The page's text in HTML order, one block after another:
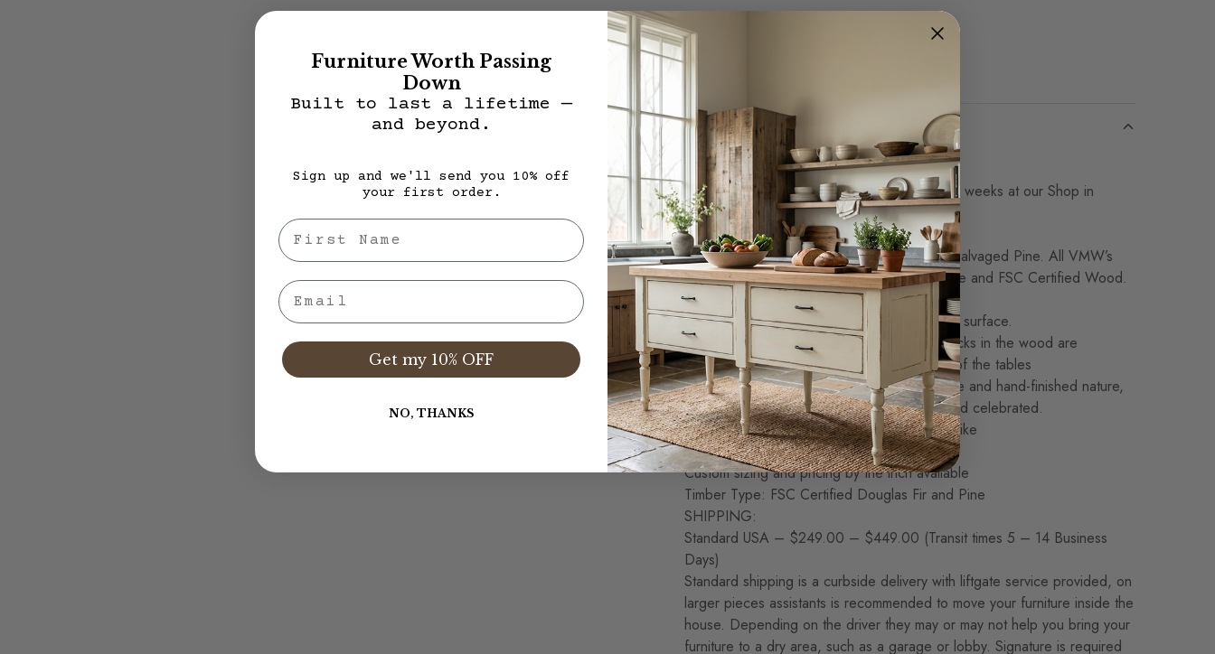
Description
Features:
All VMW pieces are Made-to-Order in 14-16 weeks at our Shop in
Corona, CA
Wood Table Top Thickness: Standard: 1.5″
Produced from Old Growth Douglas Fir, or Salvaged Pine. All VMW’s
materials are responsibly sourced, Sustainable and FSC Certified Wood.
100% Solid Wood Construction
Slab plank table top, expertly joined for a flat surface.
Hand Planned and Sanded, small natural cracks in the wood are
considered normal and enhance the beauty of the tables
This item is Artisan made. Given its handmade and hand-finished nature,
variations in the wood are to be expected and celebrated.
Each item is unique and no two are exactly alike
Table dimensions fully customizable
Custom sizing and pricing by the inch available
Timber Type: FSC Certified Douglas Fir and Pine
SHIPPING:
Standard USA – $249.00 – $449.00 (Transit times 5 – 14 Business
Days)
Standard shipping is a curbside delivery with liftgate service provided, on
larger pieces assistants is recommended to move your furniture inside the
house. Depending on the driver they may or may not help you bring your
furniture to a dry area, such as a garage or lobby. Signature is required
Furniture Worth Passing
Down
Built to last a lifetime —
and beyond.
Sign up and we'll send you 10% off
your first order.
First Nae
Email
Get my 10% OFF
NO, THANKS